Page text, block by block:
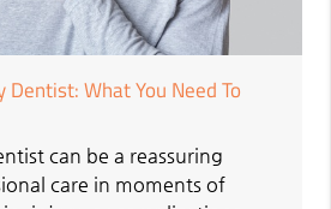
Dentist: What You Need To
can be a reassuring
care in moments of